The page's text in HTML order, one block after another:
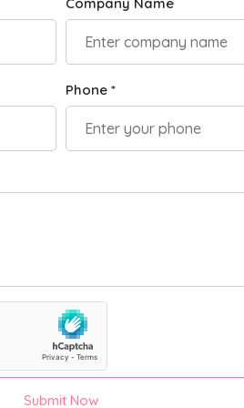
Phone *
Submit Now